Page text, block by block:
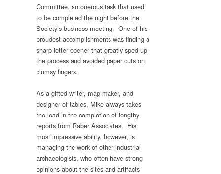
Committee, an onerous task that used
to be completed the night before the
Society’s business meeting. One of his
proudest accomplishments was finding a
sharp letter opener that greatly sped up
the process and avoided paper cuts on
clumsy fingers.
As a gifted writer, map maker, and
designer of tables, Mike always takes
the lead in the completion of lengthy
reports from Raber Associates. His
most impressive ability, however, is
managing the work of other industrial
archaeologists, who often have strong
opinions about the sites and artifacts